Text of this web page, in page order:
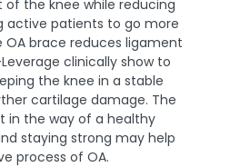
the knee while reducing
active patients to go more
OA brace reduces ligament
clinically show to
the knee in a stable
cartilage damage. The
in the way of a healthy
staying strong may help
process of OA.